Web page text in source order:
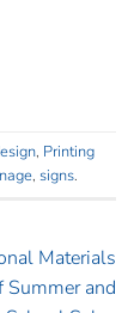
, Printing
, signs.
Materials
Summer and